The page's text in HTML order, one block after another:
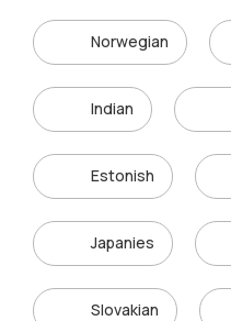
Norwegian
Indian
Estonish
Japanies
Slovakian